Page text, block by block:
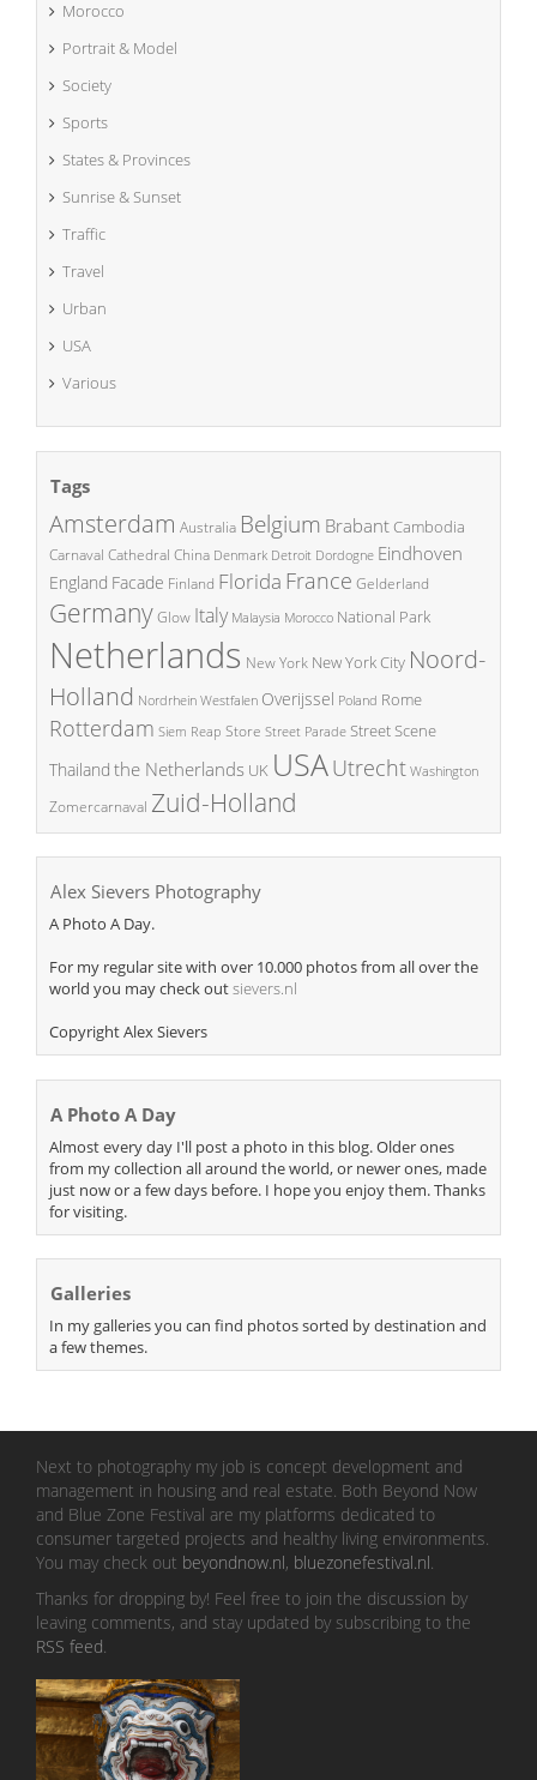
Morocco
Portrait & Model
Society
Sports
States & Provinces
Sunrise & Sunset
Traffic
Travel
Urban
USA
Various
Tags
Amsterdam Australia Belgium BrabantCambodia
Carnaval Cathedral China Denmark Detroit Dordogne Eindhoven
England Facade Finland Florida France Gelderland
GermanyGlow Italy Malaysia Morocco National Park
Netherlands New York New York City Noord-
Holland Nordrhein Westfalen Overijssel Poland Rome
Rotterdam Siem Reap Store Street Parade Street Scene
Thailand the Netherlands UK USAUtrecht Washington
Zomercarnaval Zuid-Holland
Alex Sievers Photography
A Photo A Day.
For my regular site with over 10.000 photos from all over the
world you may check outsievers.nl
Copyright Alex Sievers
A Photo A Day
Almost every day I'll post a photo in this blog. Older ones
from my collection all around the world, or newer ones, made
just now or a few days before. I hope you enjoy them. Thanks
for visiting.
Galleries
In my galleries you can find photos sorted by destination and
a few themes.
Next to photography my job is concept development and
management in housing and real estate. Both Beyond Now
and Blue Zone Festival are my platforms dedicated to
consumer targeted projects and healthy living environments.
You may check out beyondnow.nl, bluezonefestival.nl
Thanks for dropping by! Feel free to join the discussion by
leaving comments, and stay updated by subscribing to the
RSS feed